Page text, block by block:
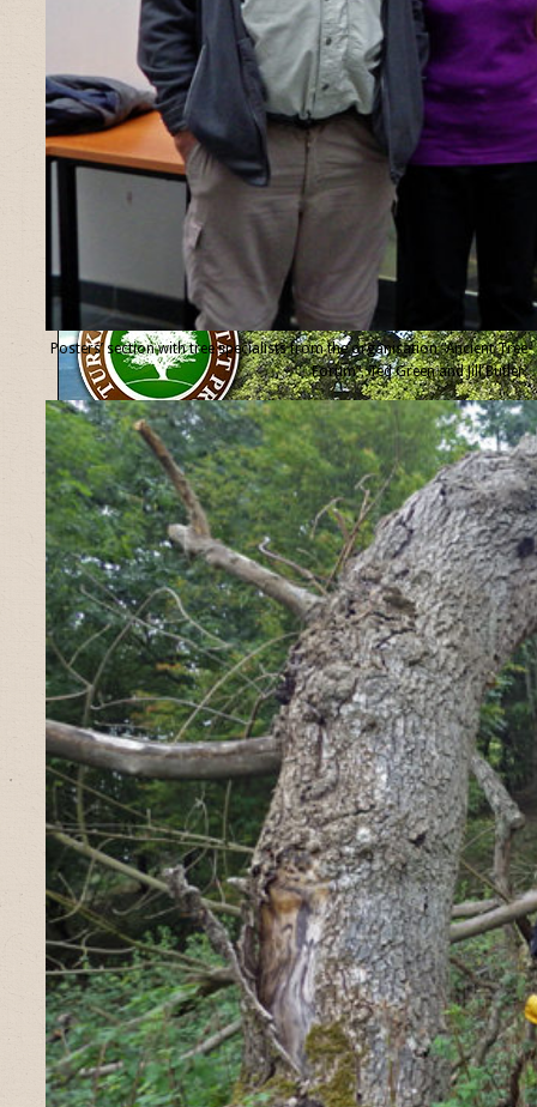
Posters’ section with tree specialists from the organisation “Ancient Tree
Forum”, Ted Green and Jill Butler.